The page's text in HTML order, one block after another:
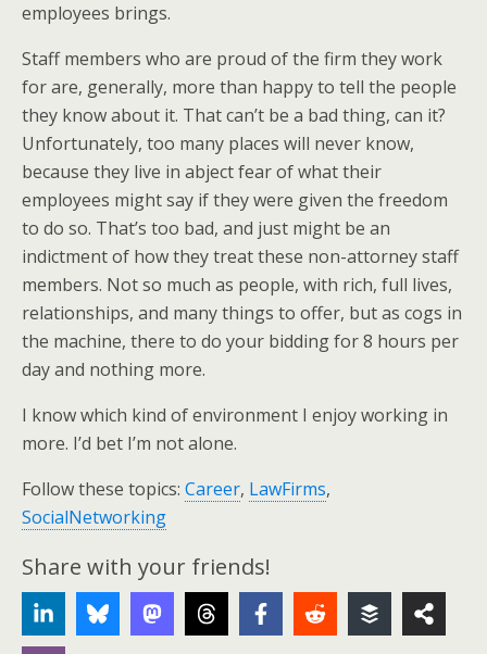
employees brings.
Staff members who are proud of the firm they work
for are, generally, more than happy to tell the people
they know about it. That can’t be a bad thing, can it?
Unfortunately, too many places will never know,
because they live in abject fear of what their
employees might say if they were given the freedom
to do so. That’s too bad, and just might be an
indictment of how they treat these non-attorney staff
members. Not so much as people, with rich, full lives,
relationships, and many things to offer, but as cogs in
the machine, there to do your bidding for 8 hours per
day and nothing more.
I know which kind of environment I enjoy working in
more. I’d bet I’m not alone.
Follow these topics: Career, LawFirms,
SocialNetworking
Share with your friends!